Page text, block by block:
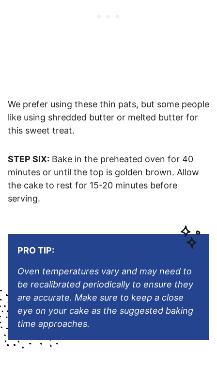
We prefer using these thin pats, but some people
like using shredded butter or melted butter for
this sweet treat.
STEP SIX: Bake in the preheated oven for 40
minutes or until the top is golden brown. Allow
the cake to rest for 15-20 minutes before
serving.
PRO TIP:
Oven temperatures vary and may need to
be recalibrated periodically to ensure they
are accurate. Make sure to keep a close
eye on your cake as the suggested baking
time approaches.